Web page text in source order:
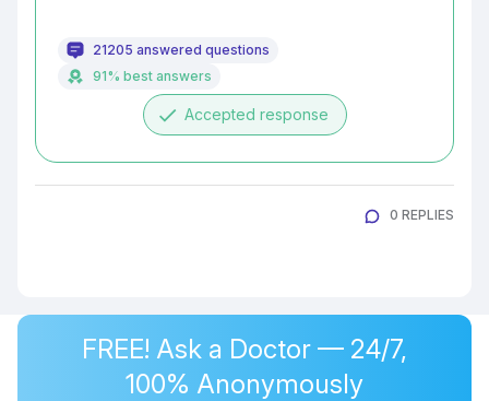
21205 answered questions
91% best answers
done Accepted response
0 REPLIES
FREE! Ask a Doctor — 24/7,
100% Anonymously